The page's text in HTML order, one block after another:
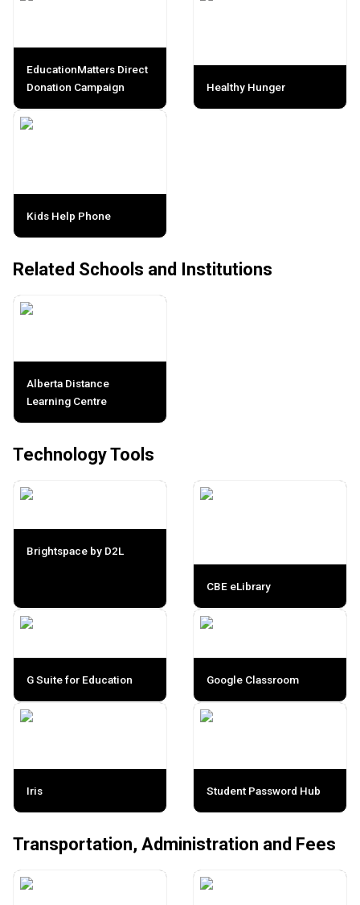
EducationMatters Direct
Donation Campaign
Healthy Hunger
Kids Help Phone
Related Schools and Institutions
Alberta Distance
Learning Centre
Technology Tools
Brightspace by D2L
CBE eLibrary
G Suite for Education Google Classroom
Iris Student Password Hub
Transportation, Administration and Fees